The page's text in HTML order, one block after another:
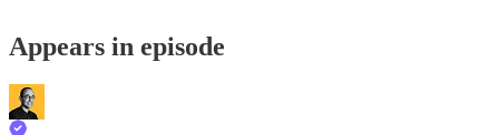
Appears in episode